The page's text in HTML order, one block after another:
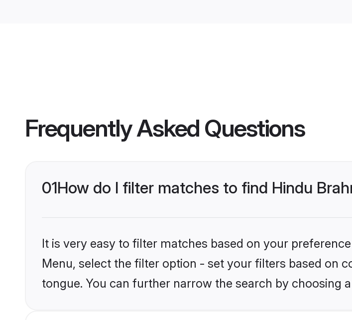
Frequently Asked Questions
01How do I filter matches to find Hindu
It is very easy to filter matches based on your
Menu, select the filter option - set your filters based on
tongue. You can further narrow the search by choosing